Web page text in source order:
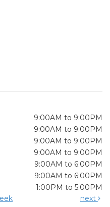
9:00AM to 9:00PM
9:00AM to 9:00PM
9:00AM to 9:00PM
9:00AM to 9:00PM
9:00AM to 6:00PM
9:00AM to 6:00PM
1:00PM to 5:00PM
next